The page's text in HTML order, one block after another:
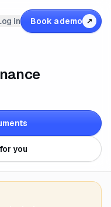
in Book a demo ↗
you